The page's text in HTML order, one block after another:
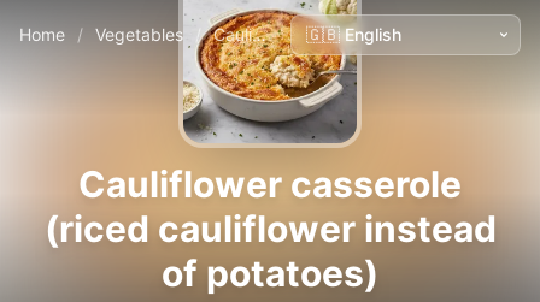
Home / Vegetables / Cauliflower casserole (riced cauliflower instead of potatoes)
Cauliflower casserole
(riced cauliflower instead
of potatoes)